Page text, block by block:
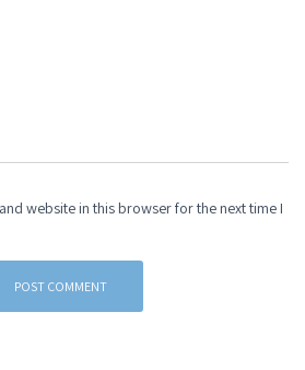
website in this browser for the next time I